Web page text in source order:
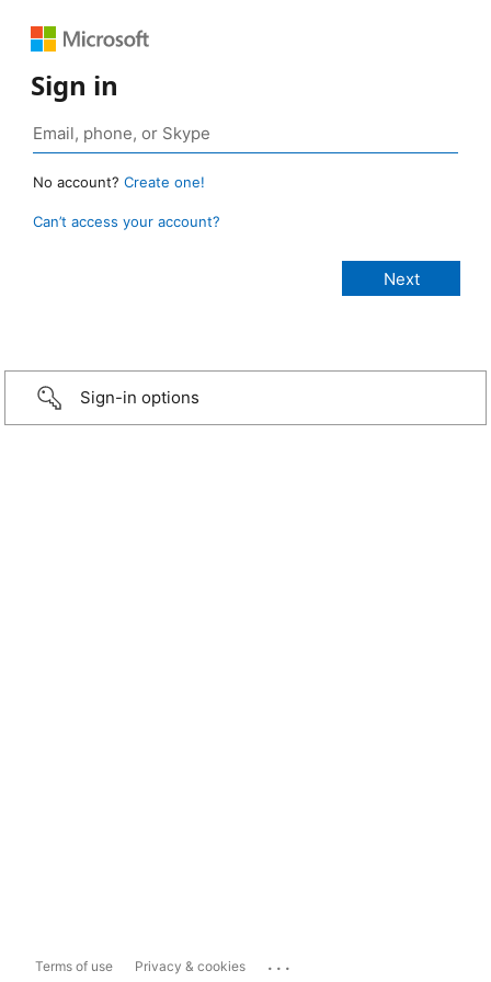
Sign in
No account? Create one!
Can’t access your account?
Sign-in options
Terms of use Privacy & cookies ...